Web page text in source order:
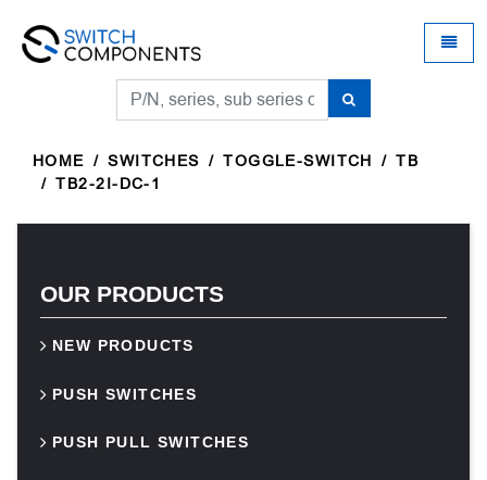
Universal - go to homepage
HOME SWITCHES TOGGLE-SWITCH
TB
TB2-2I-DC-1
OUR PRODUCTS
NEW PRODUCTS
PUSH SWITCHES
PUSH PULL SWITCHES